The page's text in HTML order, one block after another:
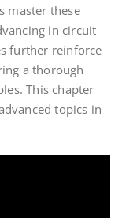
master these
in circuit
further reinforce
a thorough
This chapter
topics in